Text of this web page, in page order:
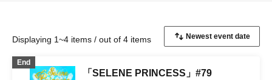
Displaying 1~4 items / out of 4 items
End
「SELENE PRINCESS」#79